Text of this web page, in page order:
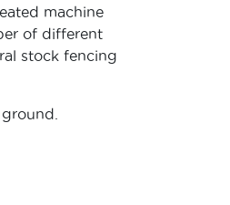
machine
of different
stock fencing